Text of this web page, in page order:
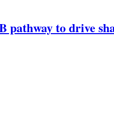
pathway to drive